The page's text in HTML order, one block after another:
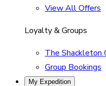
View All Offers
Loyalty & Groups
The Shackleton
Group Bookings
My Expedition